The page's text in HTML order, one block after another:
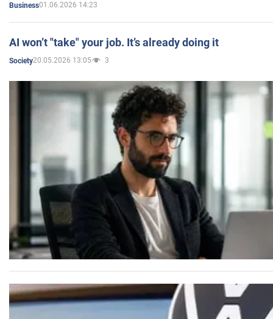
Business01.06.2026 14:23
AI won’t "take" your job. It’s already doing it
Society20.05.2026 13:05 3